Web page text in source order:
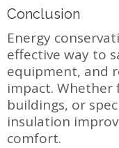
Conclusion
Energy
effective way to
equipment, and
impact.
buildings, or
insulation
comfort.